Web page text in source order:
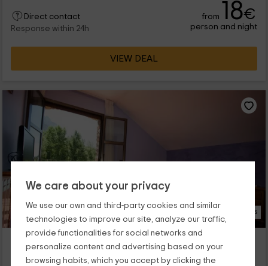
We care about your privacy
We use our own and third-party cookies and similar
technologies to improve our site, analyze our traffic,
provide functionalities for social networks and
personalize content and advertising based on your
browsing habits, which you accept by clicking the
Direct contact
Response within 24h
from 18€
person and night
VIEW DEAL
23 Photos
Apartamento Mondoto
Escalona, Huesca